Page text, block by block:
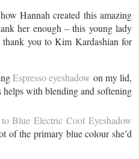
Hannah created this amazing
her enough – this young lady
you to Kim Kardashian for
Espresso eyeshadow on my lid,
with blending and softening
Blue Electric Cool Eyeshadow
of the primary blue colour she’d